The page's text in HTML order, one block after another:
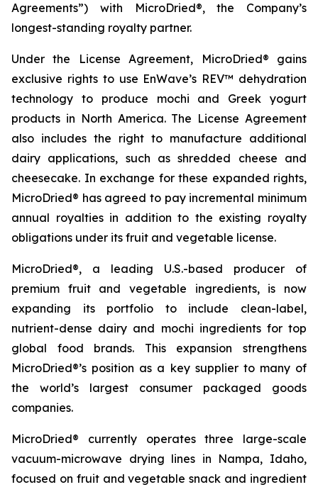
Agreements”) with MicroDried®, the Company’s
longest-standing royalty partner.
Under the License Agreement, MicroDried® gains
exclusive rights to use EnWave’s REV™ dehydration
technology to produce mochi and Greek yogurt
products in North America. The License Agreement
also includes the right to manufacture additional
dairy applications, such as shredded cheese and
cheesecake. In exchange for these expanded rights,
MicroDried® has agreed to pay incremental minimum
annual royalties in addition to the existing royalty
obligations under its fruit and vegetable license.
MicroDried®, a leading U.S.-based producer of
premium fruit and vegetable ingredients, is now
expanding its portfolio to include clean-label,
nutrient-dense dairy and mochi ingredients for top
global food brands. This expansion strengthens
MicroDried®’s position as a key supplier to many of
the world’s largest consumer packaged goods
companies.
MicroDried® currently operates three large-scale
vacuum-microwave drying lines in Nampa, Idaho,
focused on fruit and vegetable snack and ingredient